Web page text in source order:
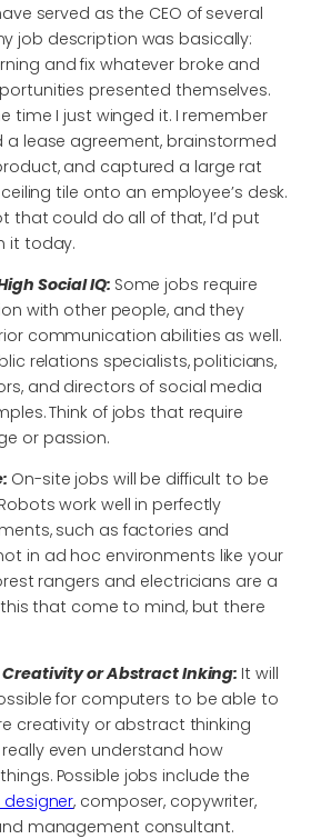
served as the CEO of several
job description was basically:
and fix whatever broke and
presented themselves.
time I just winged it. I remember
a lease agreement, brainstormed
and captured a large rat
tile onto an employee’s desk.
that could do all of that, I’d put
it today.
Social IQ: Some jobs require
with other people, and they
communication abilities as well.
relations specialists, politicians,
and directors of social media
Think of jobs that require
or passion.
On-site jobs will be difficult to be
work well in perfectly
such as factories and
in ad hoc environments like your
rangers and electricians are a
that come to mind, but there
Creativity or Abstract Inking: It will
for computers to be able to
creativity or abstract thinking
even understand how
Possible jobs include the
, composer, copywriter,
management consultant.